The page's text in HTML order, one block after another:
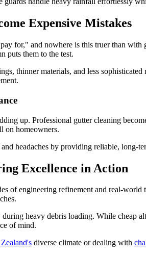
Expensive Mistakes
for," and nowhere is this truer than
puts them to the test.
thinner materials, and less
up. Professional gutter cleaning
on homeowners.
headaches by providing reliable, long-
Excellence in Action
of engineering refinement and real-
heavy debris loading. While cheap
of mind.
diverse climate or dealing with